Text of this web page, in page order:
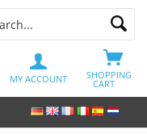
SHOPPING
CART
MY ACCOUNT